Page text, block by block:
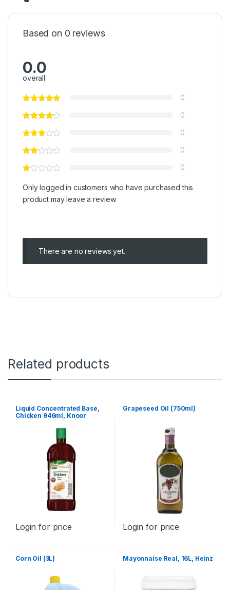
Based on 0 reviews
0.0
overall
0
0
0
0
0
Only logged in customers who have purchased this
product may leave a review.
There are no reviews yet.
Related products
Liquid Concentrated Base,
Chicken 946ml, Knoor
Login for price
Grapeseed Oil (750ml)
Login for price
Corn Oil (3L) Mayonnaise Real, 16L, Heinz